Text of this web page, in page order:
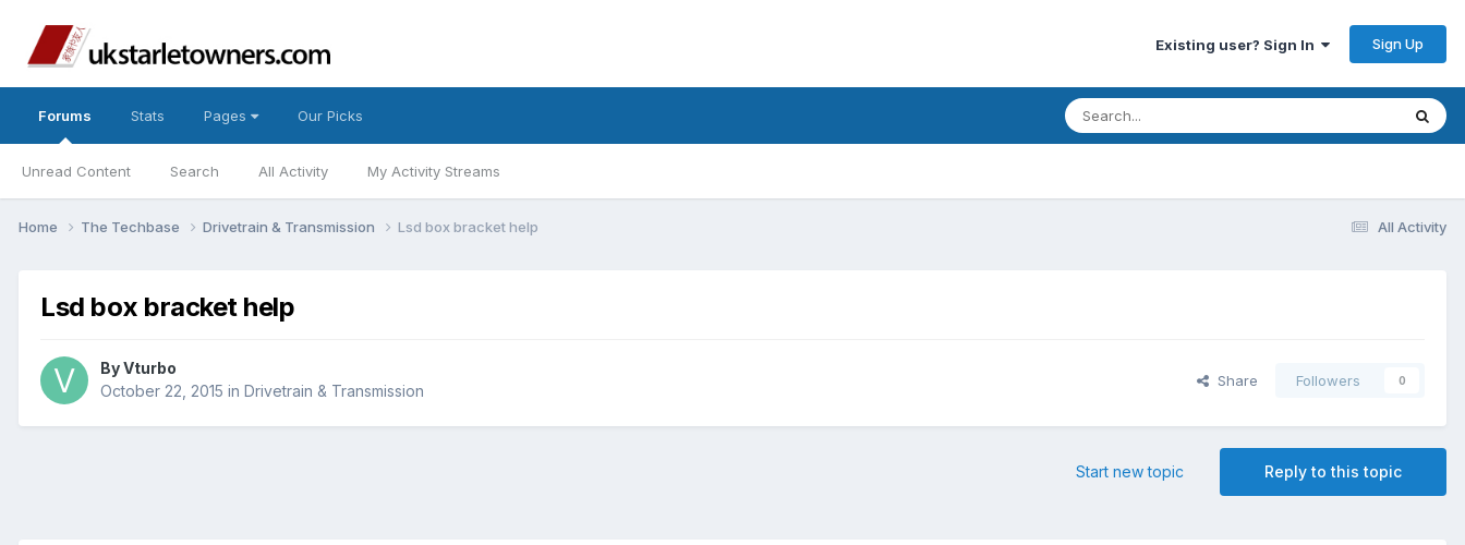
Existing user? Sign In Sign Up
Forums
Unread Content Search All Activity My Activity Streams
Stats Pages Our Picks
All Activity
Home The Techbase Drivetrain & Transmission Lsd box bracket help
Lsd box bracket help
ByVturbo
October 22, 2015 in Drivetrain & Transmission
Share Followers 0
Reply to this topic
Start new topic